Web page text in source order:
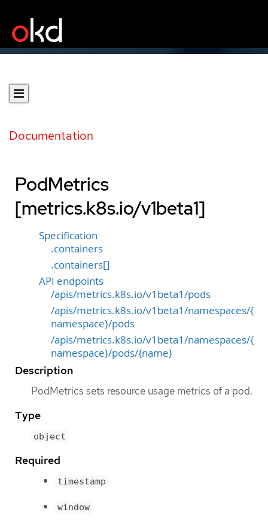
Documentation
PodMetrics
[metrics.k8s.io/v1beta1]
Specification
.containers
.containers[]
API endpoints
/apis/metrics.k8s.io/v1beta1/pods
/apis/metrics.k8s.io/v1beta1/namespaces/{
namespace}/pods
/apis/metrics.k8s.io/v1beta1/namespaces/{
namespace}/pods/{name}
Description
PodMetrics sets resource usage metrics of a pod.
Type
object
Required
timestamp
window